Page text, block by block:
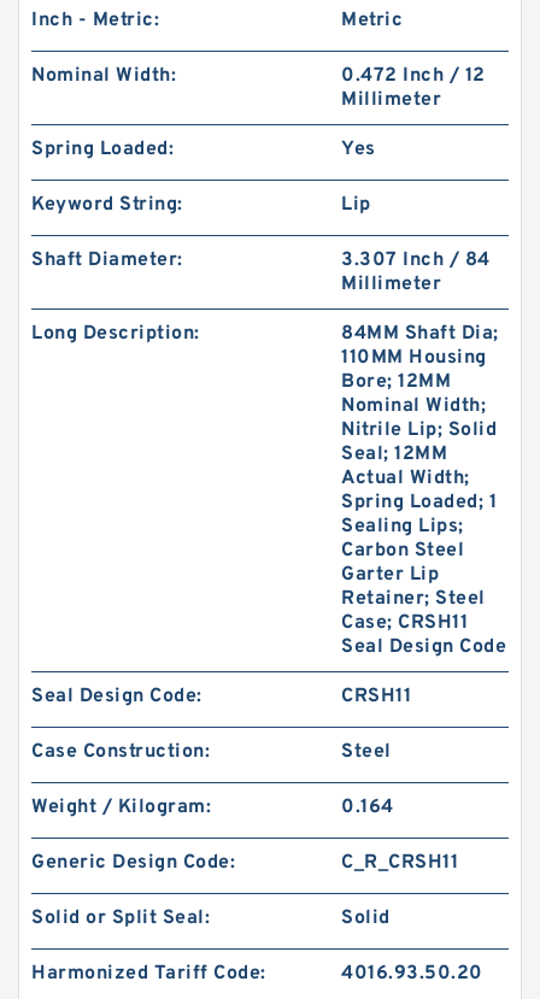
Inch - Metric: Metric
Nominal Width:
0.472 Inch / 12
Millimeter
Spring Loaded: Yes
Keyword String: Lip
Shaft Diameter:
3.307 Inch / 84
Millimeter
Long Description:
84MM Shaft Dia;
110MM Housing
Bore; 12MM
Nominal Width;
Nitrile Lip; Solid
Seal; 12MM
Actual Width;
Spring Loaded; 1
Sealing Lips;
Carbon Steel
Garter Lip
Retainer; Steel
Case; CRSH11
Seal Design Code
Seal Design Code: CRSH11
Case Construction: Steel
Weight / Kilogram: 0.164
Generic Design Code: C_R_CRSH11
Solid or Split Seal: Solid
Harmonized Tariff Code: 4016.93.50.20